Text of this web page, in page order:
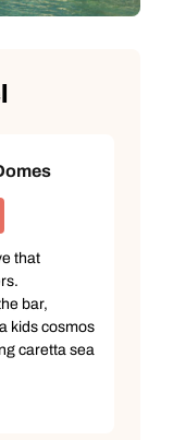
that
bar,
kids cosmos
caretta sea